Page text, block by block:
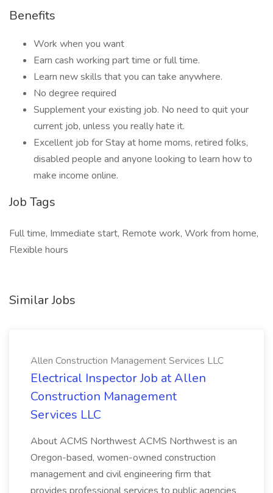
Benefits
Work when you want
Earn cash working part time or full time.
Learn new skills that you can take anywhere.
No degree required
Supplement your existing job. No need to quit your
current job, unless you really hate it.
Excellent job for Stay at home moms, retired folks,
disabled people and anyone looking to learn how to
make income online.
Job Tags
Full time, Immediate start, Remote work, Work from home,
Flexible hours
Similar Jobs
Allen Construction Management Services LLC
Electrical Inspector Job at Allen
Construction Management
Services LLC
About ACMS Northwest ACMS Northwest is an
Oregon-based, women-owned construction
management and civil engineering firm that